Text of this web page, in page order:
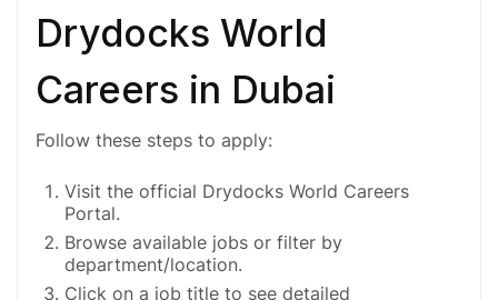
Drydocks World
Careers in Dubai
Follow these steps to apply:
Visit the official Drydocks World Careers
Portal.
Browse available jobs or filter by
department/location.
Click on a job title to see detailed